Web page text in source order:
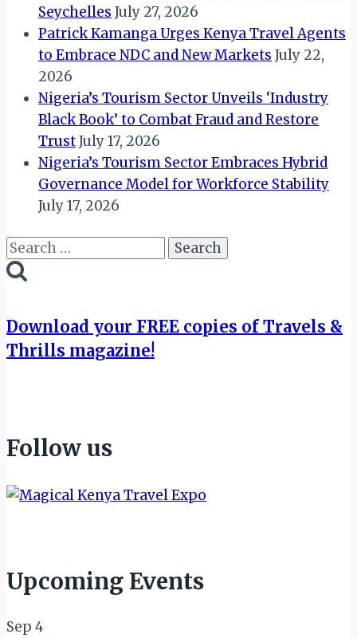
Seychelles July 27, 2026
Patrick Kamanga Urges Kenya Travel Agents
to Embrace NDC and New Markets July 22,
2026
Nigeria’s Tourism Sector Unveils ‘Industry
Black Book’ to Combat Fraud and Restore
TrustJuly 17, 2026
Nigeria’s Tourism Sector Embraces Hybrid
Governance Model for Workforce Stability
July 17, 2026
Search
for:
Download your FREE copies of Travels &
Thrills magazine!
Follow us
Upcoming Events
Sep 4